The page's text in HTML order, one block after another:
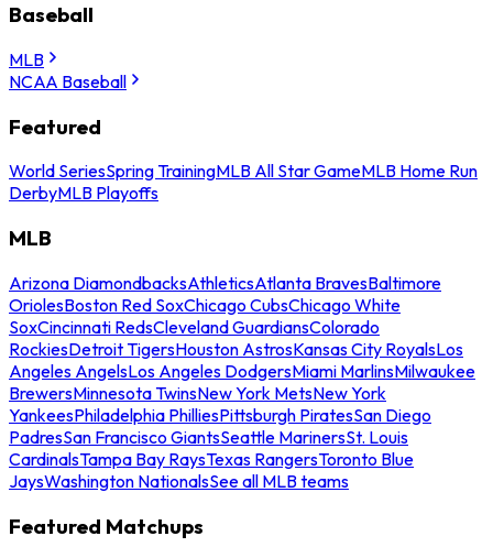
Baseball
MLB
NCAA Baseball
Featured
World SeriesSpring TrainingMLB All Star GameMLB Home Run
DerbyMLB Playoffs
MLB
Arizona DiamondbacksAthleticsAtlanta BravesBaltimore
OriolesBoston Red SoxChicago CubsChicago White
SoxCincinnati RedsCleveland GuardiansColorado
RockiesDetroit TigersHouston AstrosKansas City RoyalsLos
Angeles AngelsLos Angeles DodgersMiami MarlinsMilwaukee
BrewersMinnesota TwinsNew York MetsNew York
YankeesPhiladelphia PhilliesPittsburgh PiratesSan Diego
PadresSan Francisco GiantsSeattle MarinersSt. Louis
CardinalsTampa Bay RaysTexas RangersToronto Blue
JaysWashington NationalsSee all MLB teams
Featured Matchups